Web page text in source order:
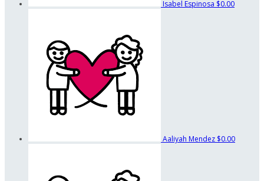
Isabel Espinosa $0.00
Aaliyah Mendez $0.00